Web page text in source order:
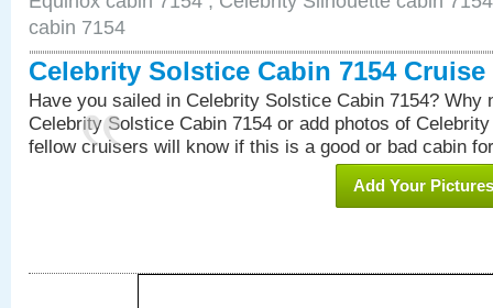
cabin 7154
Celebrity Solstice Cabin 7154 Cruise
Have you sailed in Celebrity Solstice Cabin 7154? Why
Celebrity Solstice Cabin 7154 or add photos of
fellow cruisers will know if this is a good or bad cabin
Add Your Pictures